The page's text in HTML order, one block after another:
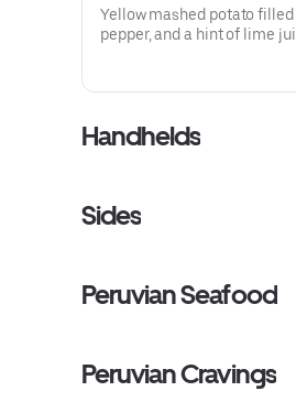
Yellow mashed potato
pepper, and a hint of lime
Handhelds
Sides
Peruvian Seafood
Peruvian Cravings